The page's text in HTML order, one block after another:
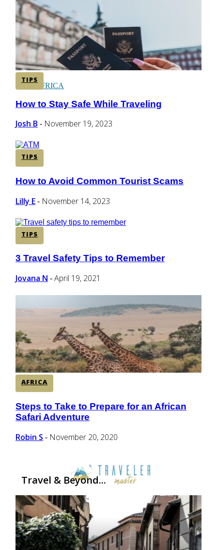
CENTRAL AMERICA
SOUTH AMERICA
AFRICA
TIPS
Section
Heading
How to Stay Safe While Traveling
Josh B - November 19, 2023
TIPS
Section
Heading
How to Avoid Common Tourist Scams
Lilly E - November 14, 2023
TIPS
Section
Heading
3 Travel Safety Tips to Remember
Jovana N - April 19, 2021
AFRICA
Section
Heading
Steps to Take to Prepare for an African
Safari Adventure
Robin S - November 20, 2020
Travel & Beyond...